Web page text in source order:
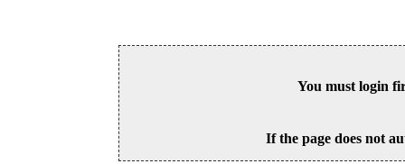
You must login
If the page does not